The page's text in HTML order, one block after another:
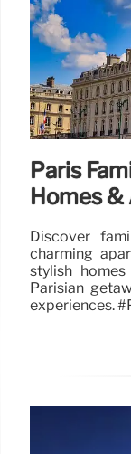
Paris
Homes
Discover
charming
stylish
Parisian
experiences.